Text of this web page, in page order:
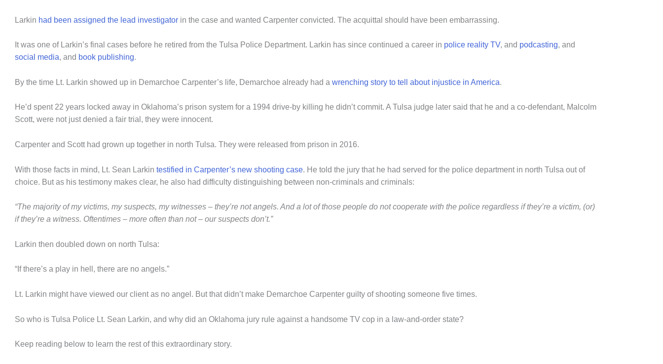
Larkin had been assigned the lead investigator in the case and wanted Carpenter convicted. The acquittal should have been embarrassing.
It was one of Larkin’s final cases before he retired from the Tulsa Police Department. Larkin has since continued a career in police reality TV, and podcasting, and
social media, and book publishing.
By the time Lt. Larkin showed up in Demarchoe Carpenter’s life, Demarchoe already had a wrenching story to tell about injustice in America.
He’d spent 22 years locked away in Oklahoma’s prison system for a 1994 drive-by killing he didn’t commit. A Tulsa judge later said that he and a co-defendant, Malcolm
Scott, were not just denied a fair trial, they were innocent.
Carpenter and Scott had grown up together in north Tulsa. They were released from prison in 2016.
With those facts in mind, Lt. Sean Larkin testified in Carpenter’s new shooting case. He told the jury that he had served for the police department in north Tulsa out of
choice. But as his testimony makes clear, he also had difficulty distinguishing between non-criminals and criminals:
“The majority of my victims, my suspects, my witnesses – they’re not angels. And a lot of those people do not cooperate with the police regardless if they’re a victim, (or)
if they’re a witness. Oftentimes – more often than not – our suspects don’t.”
Larkin then doubled down on north Tulsa:
“If there’s a play in hell, there are no angels.”
Lt. Larkin might have viewed our client as no angel. But that didn’t make Demarchoe Carpenter guilty of shooting someone five times.
So who is Tulsa Police Lt. Sean Larkin, and why did an Oklahoma jury rule against a handsome TV cop in a law-and-order state?
Keep reading below to learn the rest of this extraordinary story.